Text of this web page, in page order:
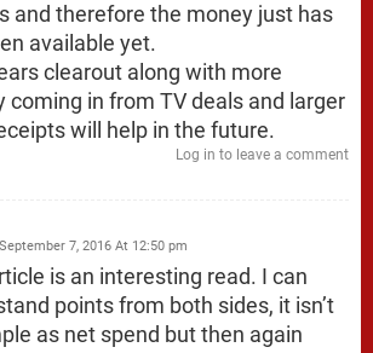
and therefore the money just has
available yet.
clearout along with more
coming in from TV deals and larger
will help in the future.
Log in to leave a comment
September 7, 2016 At 12:50 pm
is an interesting read. I can
points from both sides, it isn’t
as net spend but then again